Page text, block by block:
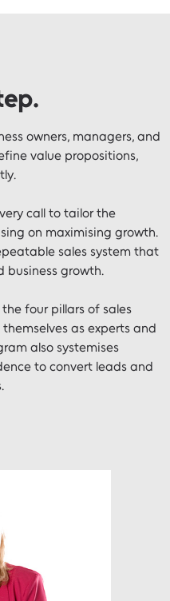
owners, managers, and
value propositions,
call to tailor the
on maximising growth.
sales system that
business growth.
four pillars of sales
as experts and
also systemises
to convert leads and